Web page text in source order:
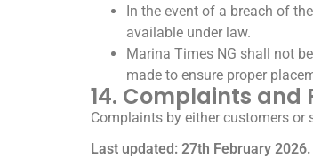
In the event of a breach of
available under law.
Marina Times NG shall not
made to ensure proper
14. Complaints and
Complaints by either customers or
Last updated: 27th February 2026.